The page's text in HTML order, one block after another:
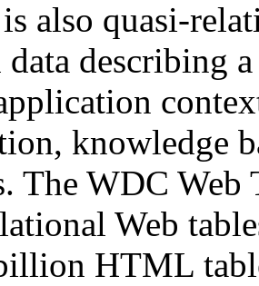
also quasi-
describing
knowledge
The WDC Web
Web
HTML